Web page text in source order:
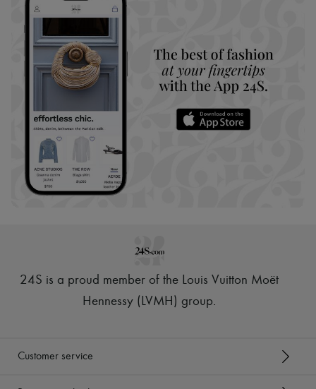
24S is a proud member of the Louis Vuitton Moët
Hennessy (LVMH) group.
Customer service